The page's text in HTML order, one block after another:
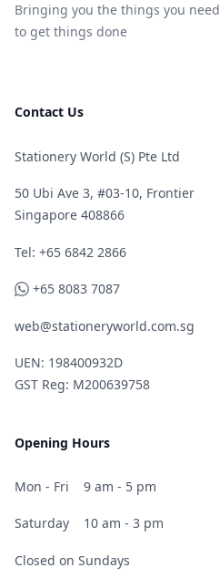
Bringing you the things you need
to get things done
Contact Us
Stationery World (S) Pte Ltd
50 Ubi Ave 3, #03-10, Frontier
Singapore 408866
Telephone
Tel: +65 6842 2866
WhatsApp
+65 8083 7087
web@stationeryworld.com.sg
UEN: 198400932D
GST Reg: M200639758
Opening Hours
Mon - Fri 9 am - 5 pm
Saturday 10 am - 3 pm
Closed on Sundays